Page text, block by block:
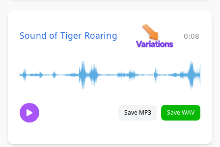
Sound of Tiger Roaring 0:08
Save MP3 Save WAV